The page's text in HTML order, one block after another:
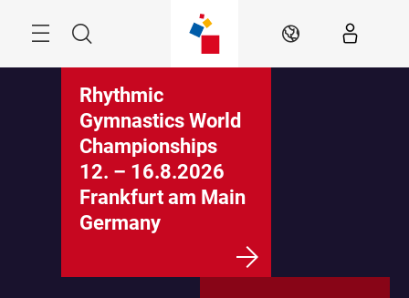
Search EN
Rhythmic
Gymnastics World
Championships
12. – 16.8.2026
Frankfurt am Main
Germany